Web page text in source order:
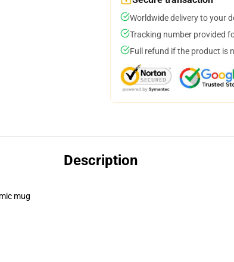
Worldwide delivery to your
Tracking number provided
Full refund if the product is
Description
mug